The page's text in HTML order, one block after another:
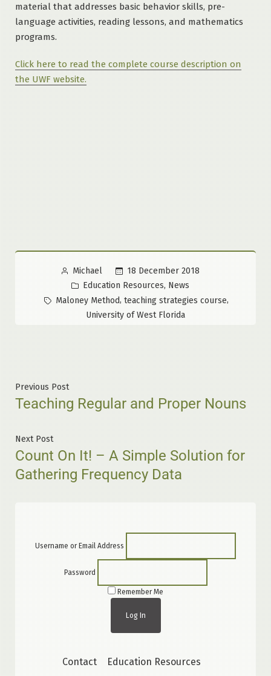
material that addresses basic behavior skills, pre-
language activities, reading lessons, and mathematics
programs.
Click here to read the complete course description on
the UWF website.
Posted
by
Michael
18 December 2018
Posted
in
Education Resources, News
Tags:
Maloney Method, teaching strategies course,
University of West Florida
Post
navigation
Previous PostPrevious
post:
Teaching Regular and Proper Nouns
Next PostNext
post:
Count On It! – A Simple Solution for
Gathering Frequency Data
Username or Email Address
Password
Remember Me
Contact Education Resources